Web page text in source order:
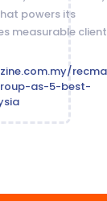
powers its
measurable client
as-5-best-